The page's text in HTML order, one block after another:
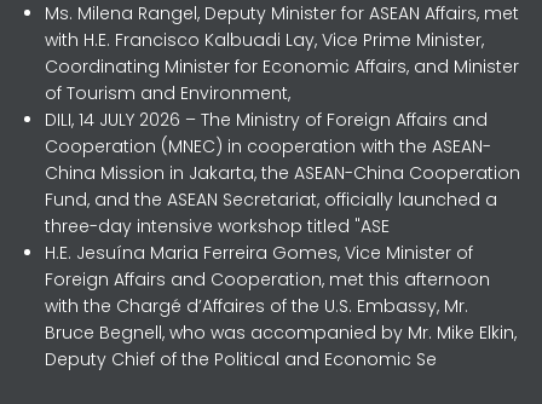
Ms. Milena Rangel, Deputy Minister for ASEAN Affairs, met
with H.E. Francisco Kalbuadi Lay, Vice Prime Minister,
Coordinating Minister for Economic Affairs, and Minister
of Tourism and Environment,
DILI, 14 JULY 2026 – The Ministry of Foreign Affairs and
Cooperation (MNEC) in cooperation with the ASEAN-
China Mission in Jakarta, the ASEAN-China Cooperation
Fund, and the ASEAN Secretariat, officially launched a
three-day intensive workshop titled "ASE
H.E. Jesuína Maria Ferreira Gomes, Vice Minister of
Foreign Affairs and Cooperation, met this afternoon
with the Chargé d’Affaires of the U.S. Embassy, Mr.
Bruce Begnell, who was accompanied by Mr. Mike Elkin,
Deputy Chief of the Political and Economic Se